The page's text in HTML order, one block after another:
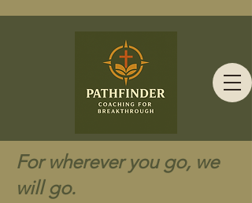
For wherever you go, we
will go.